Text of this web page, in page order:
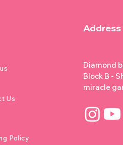
Address
Us
Policy
Diamond
Block B -
miracle